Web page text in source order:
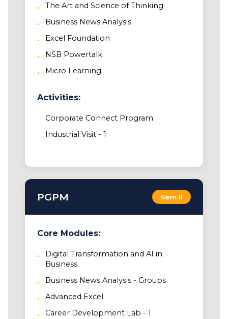
The Art and Science of Thinking
Business News Analysis
Excel Foundation
NSB Powertalk
Micro Learning
Activities:
Corporate Connect Program
Industrial Visit - 1
PGPM Sem II
Core Modules:
Digital Transformation and AI in
Business
Business News Analysis - Groups
Advanced Excel
Career Development Lab - 1